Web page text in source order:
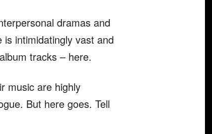
dramas and
intimidatingly vast and
tracks – here.
music are highly
But here goes. Tell